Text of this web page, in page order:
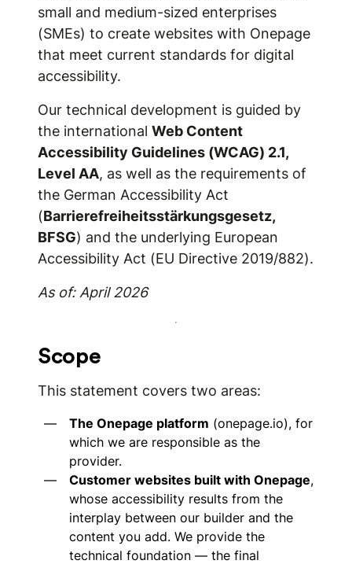
small and medium-sized enterprises
(SMEs) to create websites with Onepage
that meet current standards for digital
accessibility.
Our technical development is guided by
the international Web Content
Accessibility Guidelines (WCAG) 2.1,
Level AA, as well as the requirements of
the German Accessibility Act
(Barrierefreiheitsstärkungsgesetz,
BFSG) and the underlying European
Accessibility Act (EU Directive 2019/882).
As of: April 2026
Scope
This statement covers two areas:
The Onepage platform (onepage.io), for
which we are responsible as the
provider.
Customer websites built with Onepage,
whose accessibility results from the
interplay between our builder and the
content you add. We provide the
technical foundation — the final